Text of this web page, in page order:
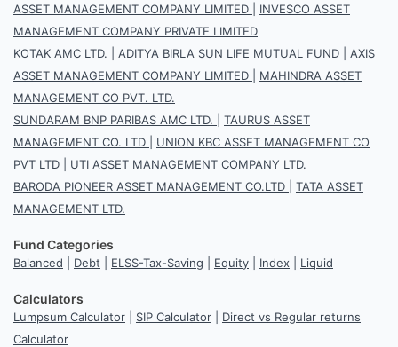
ASSET MANAGEMENT COMPANY LIMITED
INVESCO ASSET
MANAGEMENT COMPANY PRIVATE LIMITED
KOTAK AMC LTD.
ADITYA BIRLA SUN LIFE MUTUAL FUND
AXIS
ASSET MANAGEMENT COMPANY LIMITED
MAHINDRA ASSET
MANAGEMENT CO PVT. LTD.
SUNDARAM BNP PARIBAS AMC LTD.
TAURUS ASSET
MANAGEMENT CO. LTD
UNION KBC ASSET MANAGEMENT CO
PVT LTD
UTI ASSET MANAGEMENT COMPANY LTD.
BARODA PIONEER ASSET MANAGEMENT CO.LTD
TATA ASSET
MANAGEMENT LTD.
Fund Categories
Balanced Debt ELSS-Tax-Saving Equity Index Liquid
Calculators
Lumpsum Calculator SIP Calculator
Direct vs Regular returns
Calculator